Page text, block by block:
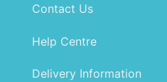
Contact Us
Help Centre
Delivery Information